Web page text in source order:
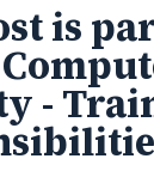
is
-